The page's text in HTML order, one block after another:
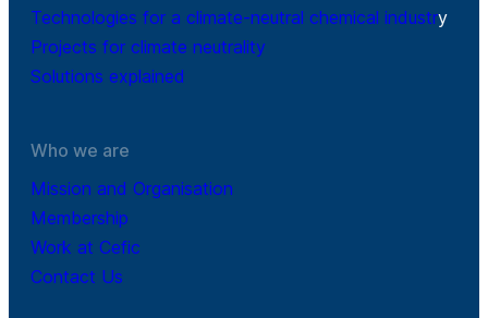
Technologies for a climate-neutral chemical industry
Projects for climate neutrality
Solutions explained
Who we are
Mission and Organisation
Membership
Work at Cefic
Contact Us